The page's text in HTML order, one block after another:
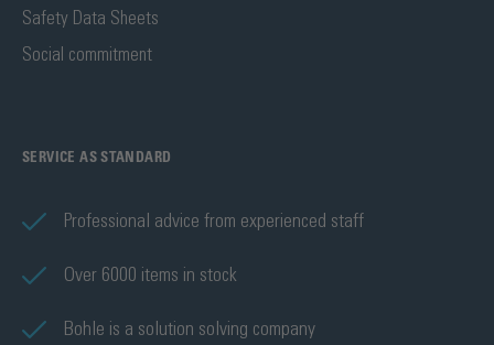
Safety Data Sheets
Social commitment
SERVICE AS STANDARD
Professional advice from experienced staff
Over 6000 items in stock
Bohle is a solution solving company